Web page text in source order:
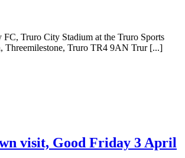
Truro City Stadium at the Truro Sports
Threemilestone, Truro TR4 9AN Trur [...]
visit, Good Friday 3 April